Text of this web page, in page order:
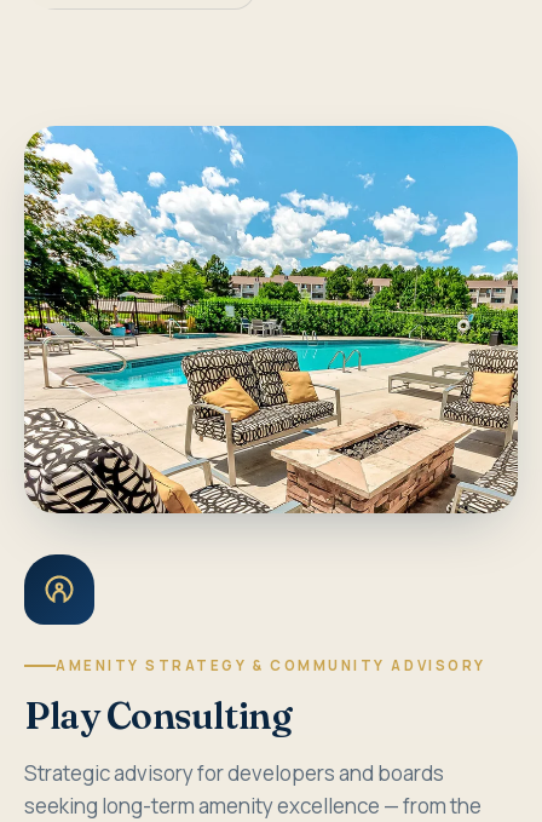
AMENITY STRATEGY & COMMUNITY ADVISORY
Play Consulting
Strategic advisory for developers and boards
seeking long-term amenity excellence — from the